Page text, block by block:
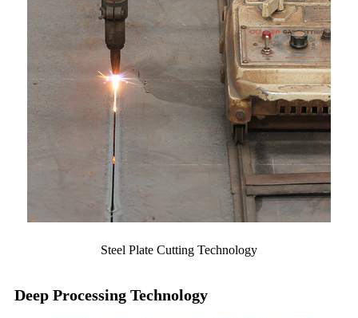
Steel Plate Cutting Technology
Deep Processing Technology